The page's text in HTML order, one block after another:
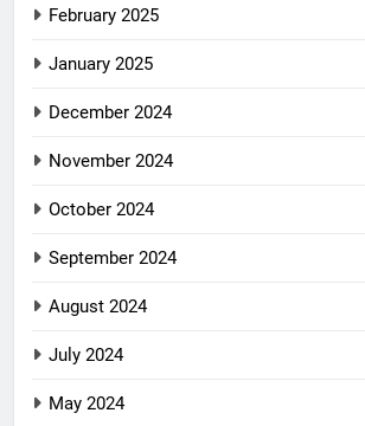
February 2025
January 2025
December 2024
November 2024
October 2024
September 2024
August 2024
July 2024
May 2024